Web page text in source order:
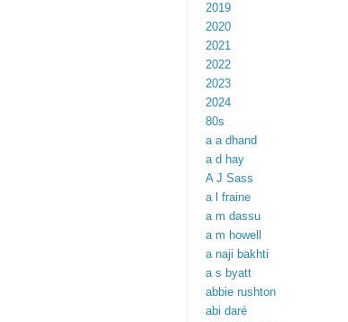
2019
2020
2021
2022
2023
2024
80s
a a dhand
a d hay
A J Sass
a l fraine
a m dassu
a m howell
a naji bakhti
a s byatt
abbie rushton
abi daré